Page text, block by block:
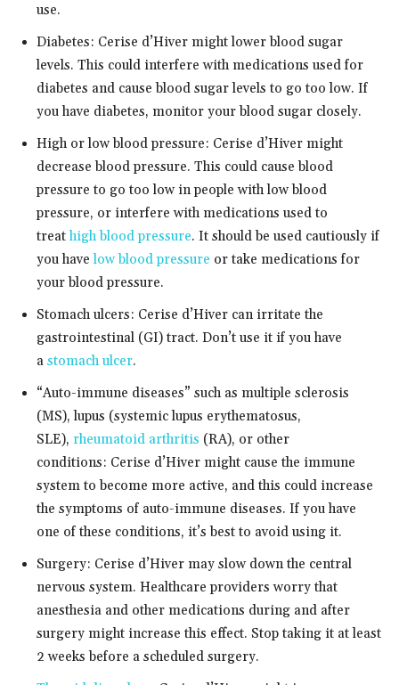
use.
Diabetes: Cerise d’Hiver might lower blood sugar
levels. This could interfere with medications used for
diabetes and cause blood sugar levels to go too low. If
you have diabetes, monitor your blood sugar closely.
High or low blood pressure: Cerise d’Hiver might
decrease blood pressure. This could cause blood
pressure to go too low in people with low blood
pressure, or interfere with medications used to
treathigh blood pressure. It should be used cautiously if
you havelow blood pressure or take medications for
your blood pressure.
Stomach ulcers: Cerise d’Hiver can irritate the
gastrointestinal (GI) tract. Don’t use it if you have
a stomach ulcer.
“Auto-immune diseases” such as multiple sclerosis
(MS), lupus (systemic lupus erythematosus,
SLE), rheumatoid arthritis (RA), or other
conditions: Cerise d’Hiver might cause the immune
system to become more active, and this could increase
the symptoms of auto-immune diseases. If you have
one of these conditions, it’s best to avoid using it.
Surgery: Cerise d’Hiver may slow down the central
nervous system. Healthcare providers worry that
anesthesia and other medications during and after
surgery might increase this effect. Stop taking it at least
2 weeks before a scheduled surgery.